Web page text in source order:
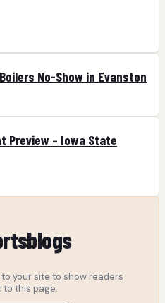
No-Show in Evanston
Preview – Iowa State
your site to show readers
this page.